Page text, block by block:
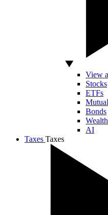
View
Stocks
ETFs
Bonds
AI
Taxes Taxes